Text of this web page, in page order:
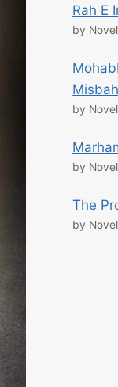
Rah E
by
by
by
The
by